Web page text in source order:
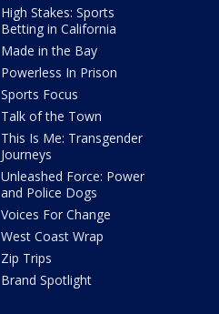
High Stakes: Sports
Betting in California
Made in the Bay
Powerless In Prison
Sports Focus
Talk of the Town
This Is Me: Transgender
Journeys
Unleashed Force: Power
and Police Dogs
Voices For Change
West Coast Wrap
Zip Trips
Brand Spotlight